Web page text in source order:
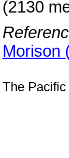
(2130
Morison
The